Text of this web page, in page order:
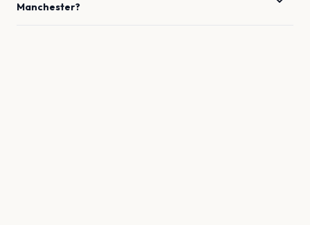
Manchester?